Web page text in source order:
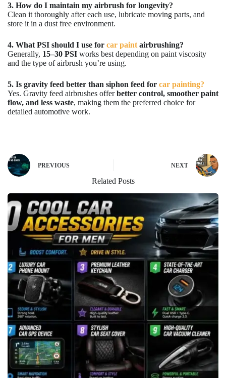
3. How do I maintain my airbrush for longevity?
Clean it thoroughly after each use, lubricate moving parts, and
store it in a dust free environment.
4. What PSI should I use for car paint airbrushing?
Generally, 15–30 PSI works best depending on paint viscosity
and the type of airbrush you’re using.
5. Is gravity feed better than siphon feed for car painting?
Yes. Gravity feed airbrushes offerbetter control, smoother paint
flow, and less waste, making them the preferred choice for
detailed automotive work.
PREVIOUS NEXT
Related Posts